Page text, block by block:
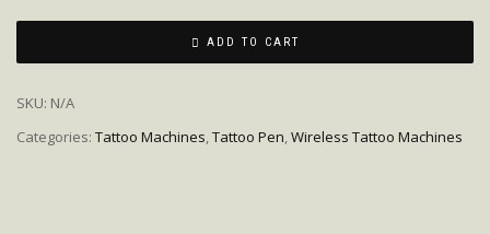
ADD TO CART
SKU: N/A
Categories: Tattoo Machines,Tattoo Pen,Wireless Tattoo Machines